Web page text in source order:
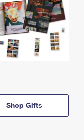
Shop Gifts